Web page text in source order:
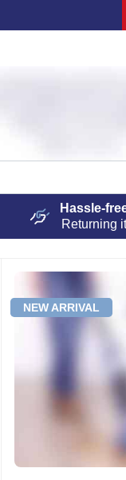
Hassle-
Returning
NEW ARRIVAL